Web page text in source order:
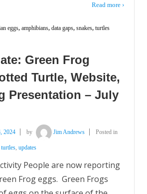
Read more ›
eggs, amphibians, data gaps, snakes, turtles
Green Frog
Turtle, Website,
Presentation – July
2024 by Jim Andrews Posted in
turtles, updates
People are now reporting
Frog eggs. Green Frogs